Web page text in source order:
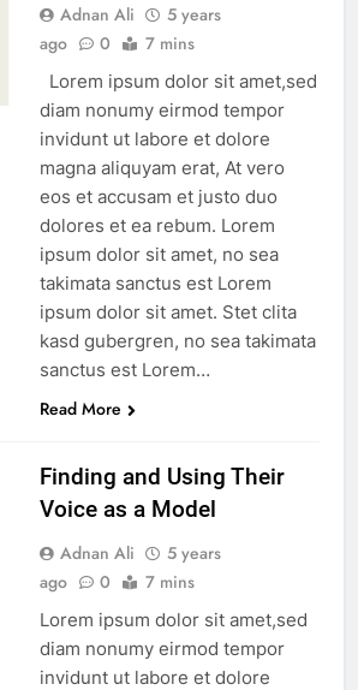
Adnan Ali
5 years
ago
0 7 mins
Lorem ipsum dolor sit amet,sed
diam nonumy eirmod tempor
invidunt ut labore et dolore
magna aliquyam erat, At vero
eos et accusam et justo duo
dolores et ea rebum. Lorem
ipsum dolor sit amet, no sea
takimata sanctus est Lorem
ipsum dolor sit amet. Stet clita
kasd gubergren, no sea takimata
sanctus est Lorem…
Read More
Finding and Using Their
Voice as a Model
Adnan Ali
5 years
ago
0 7 mins
Lorem ipsum dolor sit amet,sed
diam nonumy eirmod tempor
invidunt ut labore et dolore